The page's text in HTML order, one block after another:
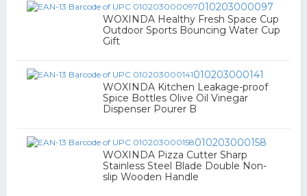
010203000097
WOXINDA Healthy Fresh Space Cup
Outdoor Sports Bouncing Water Cup
Gift
010203000141
WOXINDA Kitchen Leakage-proof
Spice Bottles Olive Oil Vinegar
Dispenser Pourer B
010203000158
WOXINDA Pizza Cutter Sharp
Stainless Steel Blade Double Non-
slip Wooden Handle